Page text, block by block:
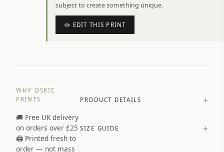
subject to create something unique.
✏️ EDIT THIS PRINT
WHY OSKIE
PRINTS
🚚 Free UK delivery
on orders over £25
🖨️ Printed fresh to
order — not mass
PRODUCT DETAILS +
Premium paper stock selected by
SIZE GUIDE +